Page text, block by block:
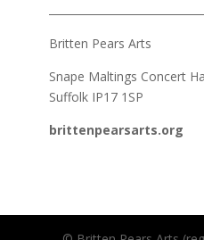
Britten Pears Arts
Snape Maltings Concert
Suffolk IP17 1SP
brittenpearsarts.org